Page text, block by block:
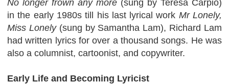
No longer frown any more (sung by Teresa Carpio)
in the early 1980s till his last lyrical work Mr Lonely,
Miss Lonely(sung by Samantha Lam), Richard Lam
had written lyrics for over a thousand songs. He was
also a columnist, cartoonist, and copywriter.
Early Life and Becoming Lyricist